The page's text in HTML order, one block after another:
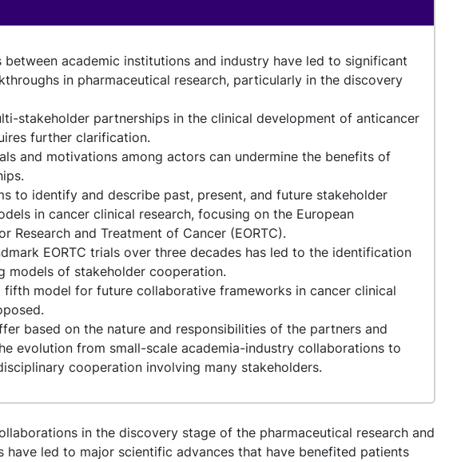
between academic institutions and industry have led to significant
in pharmaceutical research, particularly in the discovery
stakeholder partnerships in the clinical development of anticancer
further clarification.
and motivations among actors can undermine the benefits of
to identify and describe past, present, and future stakeholder
in cancer clinical research, focusing on the European
Research and Treatment of Cancer (EORTC).
EORTC trials over three decades has led to the identification
models of stakeholder cooperation.
fifth model for future collaborative frameworks in cancer clinical
based on the nature and responsibilities of the partners and
evolution from small-scale academia-industry collaborations to
cooperation involving many stakeholders.
in the discovery stage of the pharmaceutical research and
have led to major scientific advances that have benefited patients